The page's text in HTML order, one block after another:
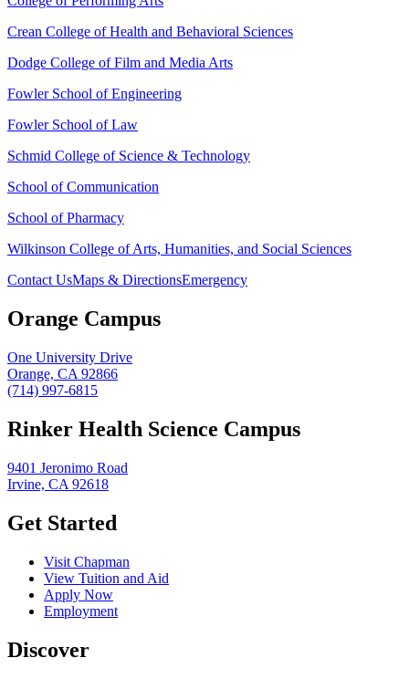
Crean College of Health and Behavioral Sciences
Dodge College of Film and Media Arts
Fowler School of Engineering
Fowler School of Law
Schmid College of Science & Technology
School of Communication
School of Pharmacy
Wilkinson College of Arts, Humanities, and Social Sciences
Contact UsMaps & DirectionsEmergency
Orange Campus
One University Drive
Orange, CA 92866
(714) 997-6815
Rinker Health Science Campus
9401 Jeronimo Road
Irvine, CA 92618
Get Started
Visit Chapman
View Tuition and Aid
Apply Now
Employment
Discover